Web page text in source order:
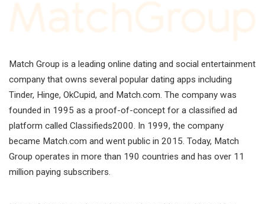
Match Group is a leading online dating and social entertainment
company that owns several popular dating apps including
Tinder, Hinge, OkCupid, and Match.com. The company was
founded in 1995 as a proof-of-concept for a classified ad
platform called Classifieds2000. In 1999, the company
became Match.com and went public in 2015. Today, Match
Group operates in more than 190 countries and has over 11
million paying subscribers.